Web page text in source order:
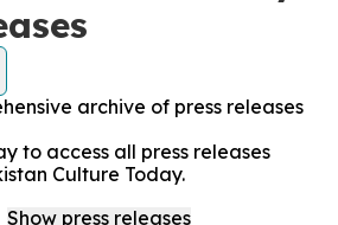
archive of press releases
to access all press releases
Culture Today.